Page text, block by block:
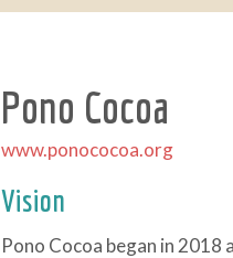
Pono Cocoa
www.ponococoa.org
Vision
Pono Cocoa began in